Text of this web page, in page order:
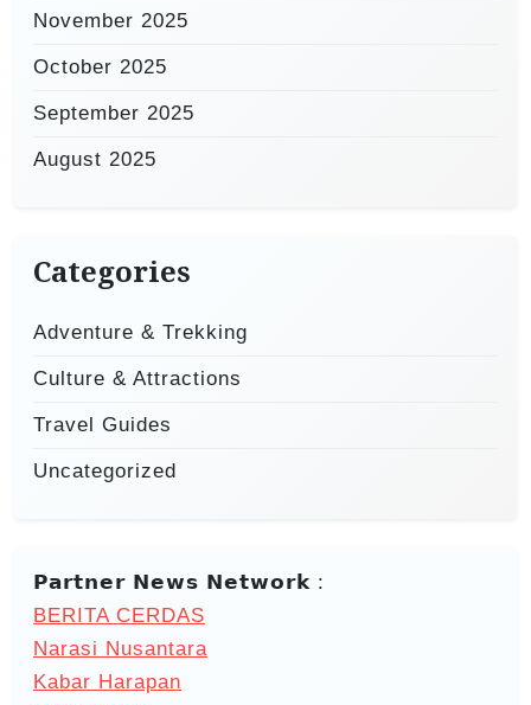
November 2025
October 2025
September 2025
August 2025
Categories
Adventure & Trekking
Culture & Attractions
Travel Guides
Uncategorized
𝗣𝗮𝗿𝘁𝗻𝗲𝗿 𝗡𝗲𝘄𝘀 𝗡𝗲𝘁𝘄𝗼𝗿𝗸 :
BERITA CERDAS
Narasi Nusantara
Kabar Harapan